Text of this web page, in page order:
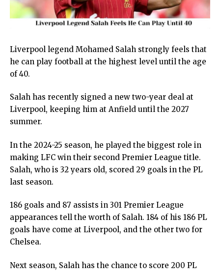
Liverpool legend Mohamed Salah strongly feels that
he can play football at the highest level until the age
of 40.
Salah has recently signed a new two-year deal at
Liverpool, keeping him at Anfield until the 2027
summer.
In the 2024-25 season, he played the biggest role in
making LFC win their second Premier League title.
Salah, who is 32 years old, scored 29 goals in the PL
last season.
186 goals and 87 assists in 301 Premier League
appearances tell the worth of Salah. 184 of his 186 PL
goals have come at Liverpool, and the other two for
Chelsea.
Next season, Salah has the chance to score 200 PL